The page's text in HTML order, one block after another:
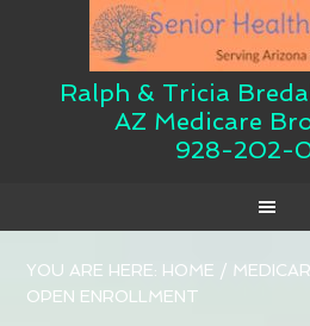
Ralph & Tricia
AZ Medicare
928-202-
YOU ARE HERE: HOME /
OPEN ENROLLMENT